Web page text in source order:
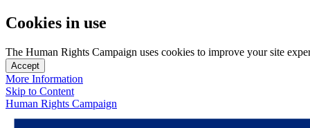
Cookies in use
The Human Rights Campaign uses cookies to improve your site
Accept
More Information
Skip to Content
Human Rights Campaign